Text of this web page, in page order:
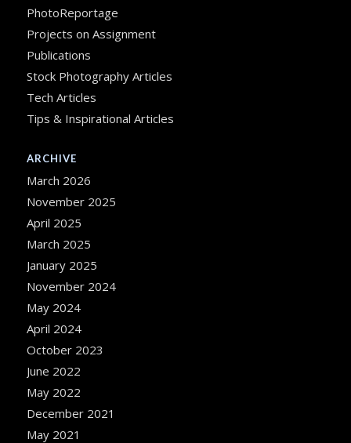
PhotoReportage
Projects on Assignment
Publications
Stock Photography Articles
Tech Articles
Tips & Inspirational Articles
ARCHIVE
March 2026
November 2025
April 2025
March 2025
January 2025
November 2024
May 2024
April 2024
October 2023
June 2022
May 2022
December 2021
May 2021